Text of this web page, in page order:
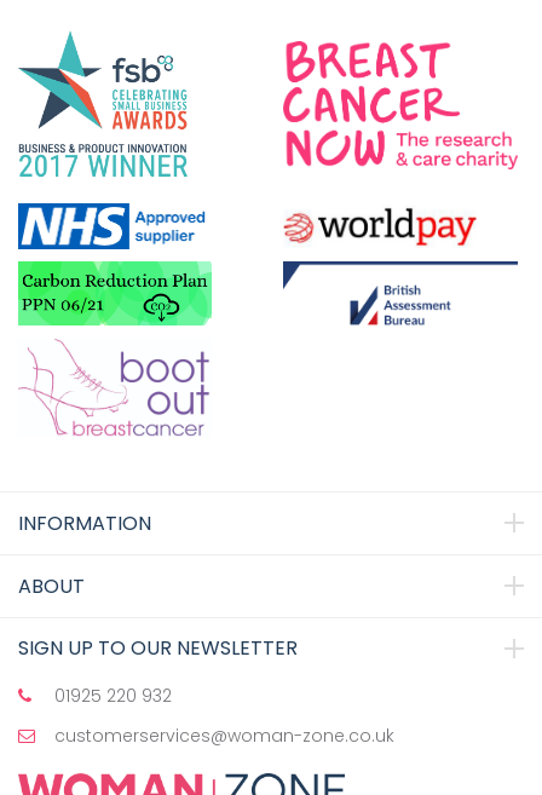
INFORMATION
ABOUT
SIGN UP TO OUR NEWSLETTER
01925 220 932
customerservices@woman-zone.co.uk